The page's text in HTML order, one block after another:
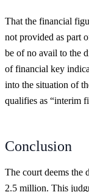
That the financial
not provided as part
be of no avail to the
of financial key
into the situation of
qualifies as “interim
Conclusion
The court deems the
2.5 million. This